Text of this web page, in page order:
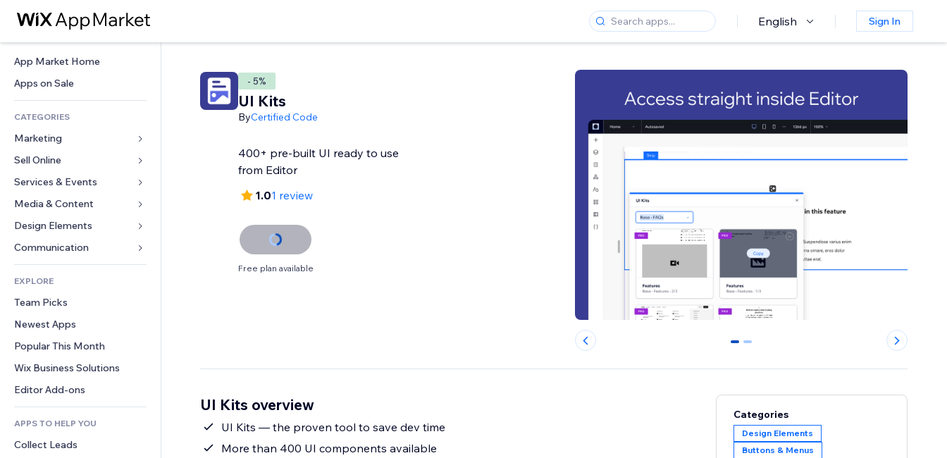
English Sign In
App Market Home
Apps on Sale
CATEGORIES
Marketing
Ads
Mobile
Analytics
Site Listings
Email
Sell Online
Apps for Stores
Shipping & Delivery
Sell Buttons
Accounting
Coupons & Loyalty
Warehousing Solutions
Services & Events
Hotels
Events
Restaurants
Real Estate
Bookings
Media & Content
Gallery
Music
Podcasts
Photography
Video
PDF
File Sharing
News
Design Elements
Maps & Navigation
Privacy & Security
Clock
Page Templates
Image Effects
Buttons & Menus
Banners & Badges
Calculators
Search
Weather
Charts & Tables
Forms
Polls
Chat
Comments
Phone
Community
Reviews & Testimonials
CRM
EXPLORE
Team Picks
Newest Apps
Popular This Month
Wix Business Solutions
Editor Add-ons
APPS TO HELP YOU
Collect Leads
- 5%
UI Kits
ByCertified Code
400+ pre-built UI ready to use
from Editor
1.01 review
Free plan available
0 1
UI Kits overview
UI Kits — the proven tool to save dev time
More than 400 UI components available
Categories
Design Elements
Buttons & Menus